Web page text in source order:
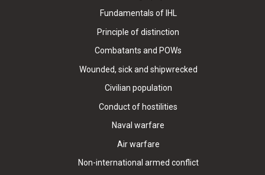
Fundamentals of IHL
Principle of distinction
Combatants and POWs
Wounded, sick and shipwrecked
Civilian population
Conduct of hostilities
Naval warfare
Air warfare
Non-international armed conflict